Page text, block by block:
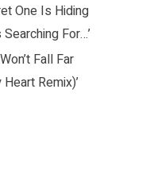
One Is Hiding
For…’
Fall Far
Remix)’